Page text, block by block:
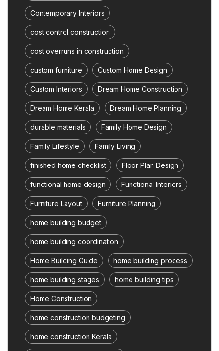
Contemporary Interiors
cost control construction
cost overruns in construction
custom furniture Custom Home Design
Custom Interiors Dream Home Construction
Dream Home Kerala Dream Home Planning
durable materials Family Home Design
Family Lifestyle Family Living
finished home checklist Floor Plan Design
functional home design Functional Interiors
Furniture Layout Furniture Planning
home building budget
home building coordination
Home Building Guide home building process
home building stages home building tips
Home Construction
home construction budgeting
home construction Kerala